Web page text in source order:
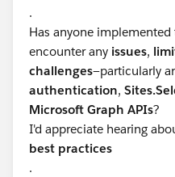
.
Has anyone
encounter any issues,
challenges—particularly
authentication,
Microsoft Graph APIs?
I'd appreciate hearing
best practices
.